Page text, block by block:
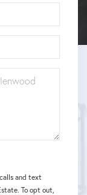
and text
To opt out,